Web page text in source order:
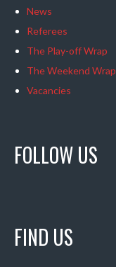
News
Referees
The Play-off Wrap
The Weekend Wrap
Vacancies
FOLLOW US
FIND US